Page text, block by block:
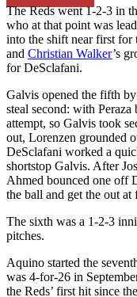
The Reds went 1-2-3 in
who at that point was
into the shift near first for
and Christian Walker’s
for DeSclafani.
Galvis opened the fifth
steal second: with
attempt, so Galvis took
out, Lorenzen grounded
DeSclafani worked a
shortstop Galvis. After
Ahmed bounced one off
the ball and get the out at
The sixth was a 1-2-3
pitches.
Aquino started the
was 4-for-26 in
the Reds’ first hit since